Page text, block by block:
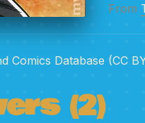
From
Comics Database (CC
(2)